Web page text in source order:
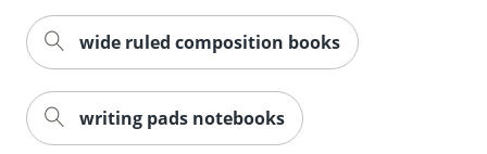
wide ruled composition books
writing pads notebooks